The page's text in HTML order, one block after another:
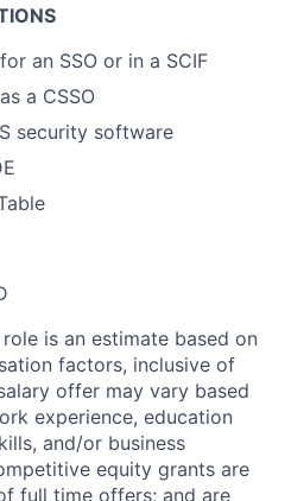
an SSO or in a SCIF
a CSSO
security software
is an estimate based on
factors, inclusive of
offer may vary based
experience, education
and/or business
equity grants are
full time offers; and are